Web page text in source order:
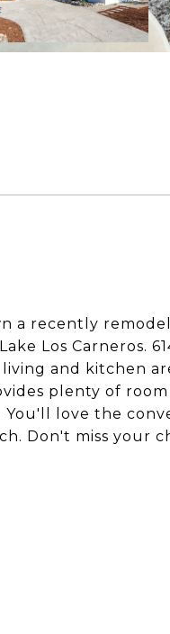
a recently
Los Carneros.
and kitchen
plenty of
love the
Don't miss your